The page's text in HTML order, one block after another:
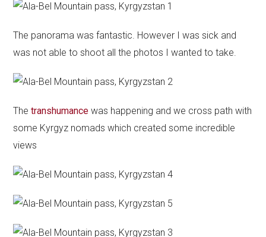
The panorama was fantastic. However I was sick and
was not able to shoot all the photos I wanted to take.
Thetranshumance was happening and we cross path with
some Kyrgyz nomads which created some incredible
views